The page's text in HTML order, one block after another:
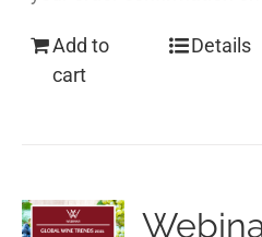
Add to
cart
Details